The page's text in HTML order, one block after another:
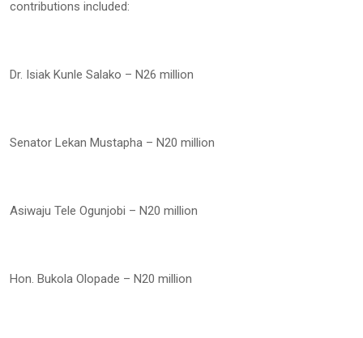
contributions included:
Dr. Isiak Kunle Salako – N26 million
Senator Lekan Mustapha – N20 million
Asiwaju Tele Ogunjobi – N20 million
Hon. Bukola Olopade – N20 million